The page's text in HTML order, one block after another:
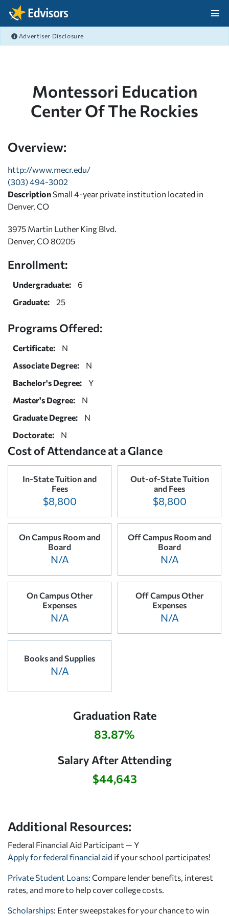
Skip Navigation
Advertiser Disclosure
Montessori Education
Center Of The Rockies
Overview:
http://www.mecr.edu/
(303) 494-3002
Description Small 4-year private institution located in
Denver, CO
3975 Martin Luther King Blvd.
Denver, CO 80205
Enrollment:
Undergraduate:
6
Graduate:
25
Programs Offered:
Certificate:
N
Associate Degree:
N
Bachelor's Degree:
Y
Master's Degree:
N
Graduate Degree:
N
Doctorate:
N
Cost of Attendance at a Glance
In-State Tuition and
Fees
$8,800
Out-of-State Tuition
and Fees
$8,800
On Campus Room and
Board
N/A
Off Campus Room and
Board
N/A
On Campus Other
Expenses
N/A
Off Campus Other
Expenses
N/A
Books and Supplies
N/A
Graduation Rate
83.87%
Salary After Attending
$44,643
Additional Resources:
Federal Financial Aid Participant — Y
Apply for federal financial aid if your school participates!
Private Student Loans: Compare lender benefits, interest
rates, and more to help cover college costs.
Scholarships: Enter sweepstakes for your chance to win